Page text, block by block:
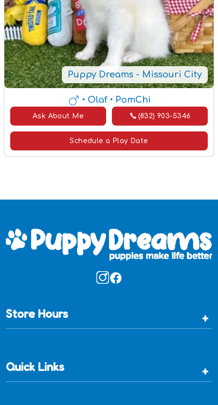
Puppy Dreams - Missouri City
• Olaf • PomChi
Ask About Me (832) 903-5346
Schedule a Play Date
Store Hours +
Quick Links +